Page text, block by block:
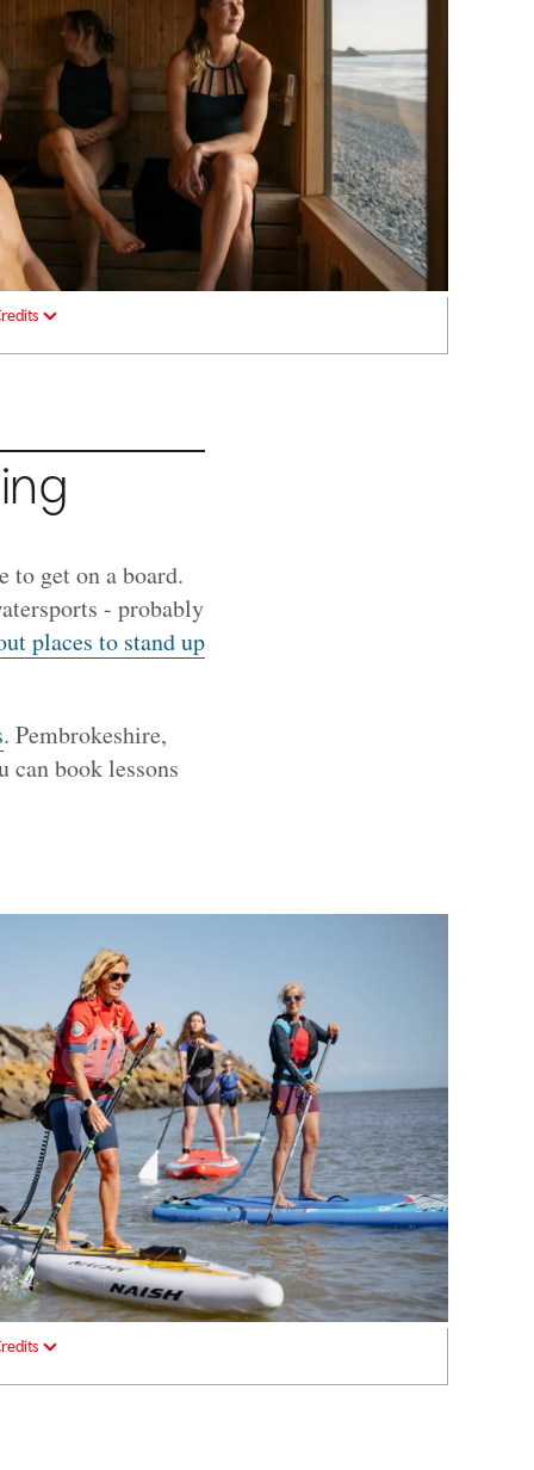
to get on a board.
- probably
places to stand up
. Pembrokeshire,
can book lessons